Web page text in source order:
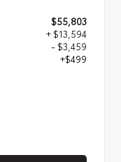
$55,803
+ $13,594
- $3,459
+$499